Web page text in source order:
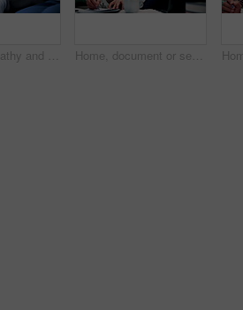
Console, empathy and nurse holding hands with old person in retirement home for healthcare. Comforting, security or support with caregiver and senior patient on sofa in apartment for medical care Home, document or senior couple with budget, mortgage planning or signature for insurance policy. Sofa, elderly man and woman with finance, retirement savings or writing on paper for loan application